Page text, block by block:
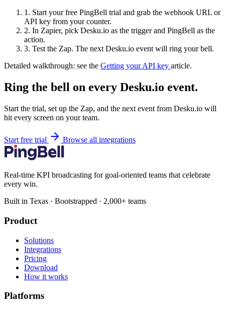
1. Start your free PingBell trial and grab the webhook URL or
API key from your counter.
2. In Zapier, pick Desku.io as the trigger and PingBell as the
action.
3. Test the Zap. The next Desku.io event will ring your bell.
Detailed walkthrough: see the Getting your API key article.
Ring the bell on every Desku.io event.
Start the trial, set up the Zap, and the next event from Desku.io will
hit every screen on your team.
Start free trial Browse all integrations
Real-time KPI broadcasting for goal-oriented teams that celebrate
every win.
Built in Texas · Bootstrapped · 2,000+ teams
Product
Solutions
Integrations
Pricing
Download
How it works
Platforms